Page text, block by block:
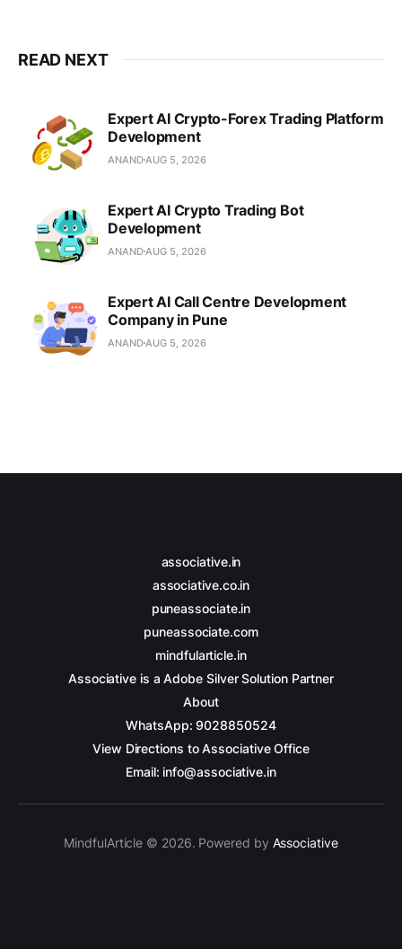
READ NEXT
Expert AI Crypto-Forex Trading Platform
Development
ANANDAUG 5, 2026
Expert AI Crypto Trading Bot
Development
ANANDAUG 5, 2026
Expert AI Call Centre Development
Company in Pune
ANANDAUG 5, 2026
associative.in
associative.co.in
puneassociate.in
puneassociate.com
mindfularticle.in
Associative is a Adobe Silver Solution Partner
About
WhatsApp: 9028850524
View Directions to Associative Office
Email: info@associative.in
MindfulArticle © 2026. Powered by Associative